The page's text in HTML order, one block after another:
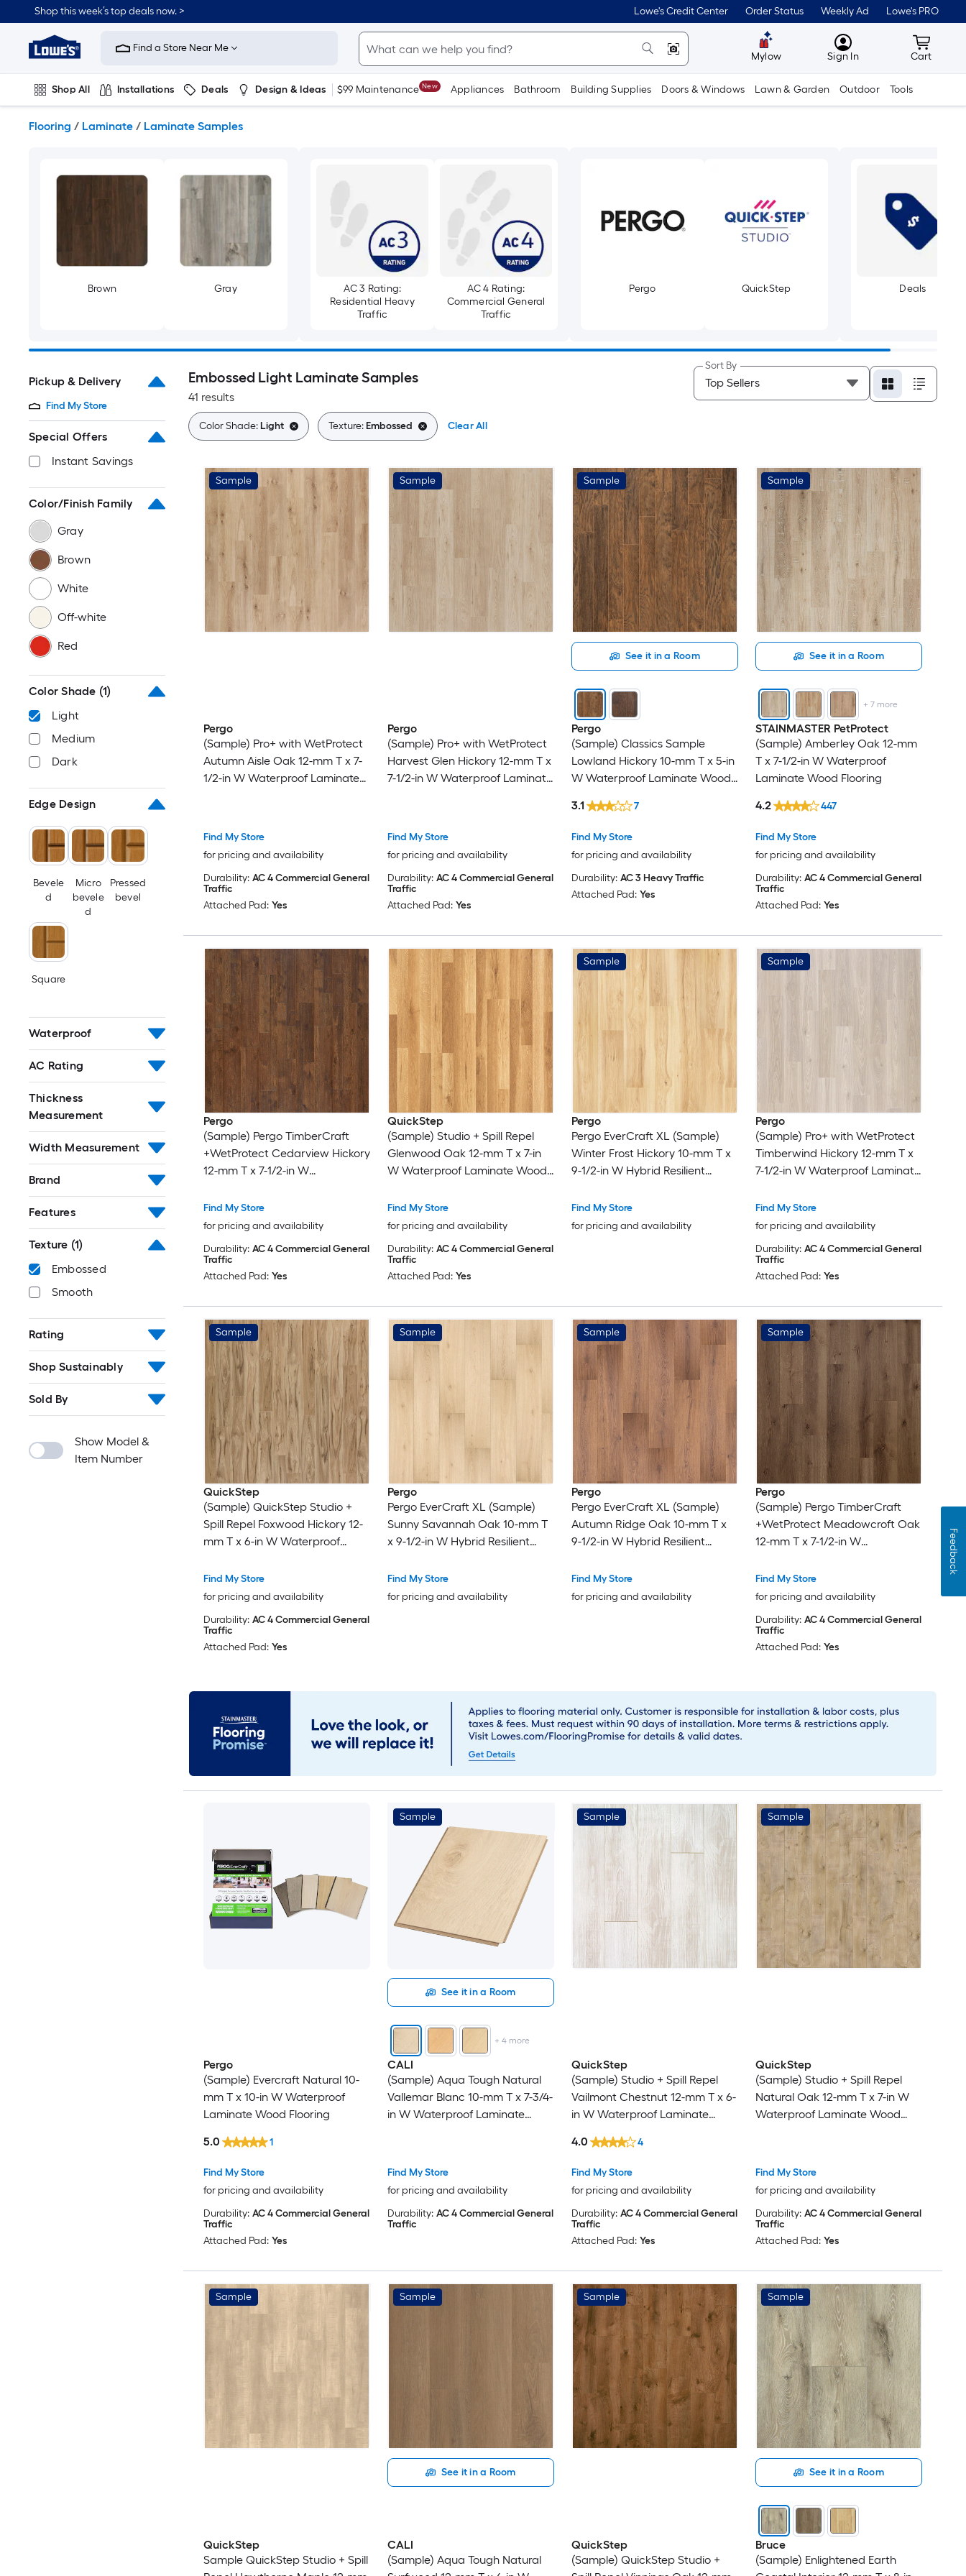
to
content
Shop this week’s top deals now. > Lowe's Credit Center Order Status Weekly Ad Lowe's PRO
Link
to
Improvement
Home
Page
Find a Store Near Me
Mylow MyLowes
Sign In Cart
Cart
Shop All Installations Deals Design & Ideas $99 Maintenance New Appliances Bathroom Building Supplies Doors & Windows Lawn & Garden Outdoor Tools
Flooring / Laminate / Laminate Samples
Brown Gray
AC 3 Rating:
Residential Heavy
Traffic
AC 4 Rating:
Commercial General
Traffic
Pergo QuickStep Deals
Pickup & Delivery
Find My Store
Special Offers
Instant Savings
Color/Finish Family
Gray
Brown
White
Off-white
Red
Color Shade (1)
Light
Medium
Dark
Edge Design
Bevele
d
Micro
bevele
d
Pressed
bevel
Square
Waterproof
AC Rating
Thickness
Measurement
Width Measurement
Brand
Features
Texture (1)
Embossed
Smooth
Rating
Shop Sustainably
Sold By
Show Model &
Item Number
Embossed Light Laminate Samples
41 results
Sort By
Color Shade:Light Texture:Embossed Clear All
Sample
Pergo
(Sample) Pro+ with WetProtect
Autumn Aisle Oak 12-mm T x 7-
1/2-in W Waterproof Laminate
Find My Store
for pricing and availability
Durability: AC 4 Commercial General
Traffic
Attached Pad: Yes
Sample
Pergo
(Sample) Pro+ with WetProtect
Harvest Glen Hickory 12-mm T x
7-1/2-in W Waterproof Laminate
Find My Store
for pricing and availability
Durability: AC 4 Commercial General
Traffic
Attached Pad: Yes
Sample
See it in a Room
Pergo
(Sample) Classics Sample
Lowland Hickory 10-mm T x 5-in
W Waterproof Laminate Wood
Find My Store
for pricing and availability
3.1 7
Durability: AC 3 Heavy Traffic
Attached Pad: Yes
Sample
See it in a Room
+ 7more
STAINMASTER PetProtect
(Sample) Amberley Oak 12-mm
T x 7-1/2-in W Waterproof
Laminate Wood Flooring
Find My Store
for pricing and availability
4.2 447
Durability: AC 4 Commercial General
Traffic
Attached Pad: Yes
Pergo
(Sample) Pergo TimberCraft
+WetProtect Cedarview Hickory
12-mm T x 7-1/2-in W
Flooring
Find My Store
for pricing and availability
Durability: AC 4 Commercial General
Traffic
Attached Pad: Yes
QuickStep
(Sample) Studio + Spill Repel
Glenwood Oak 12-mm T x 7-in
W Waterproof Laminate Wood
Find My Store
for pricing and availability
Durability: AC 4 Commercial General
Traffic
Attached Pad: Yes
Sample
Pergo
Pergo EverCraft XL (Sample)
Winter Frost Hickory 10-mm T x
9-1/2-in W Hybrid Resilient
Find My Store
for pricing and availability
Sample
Pergo
(Sample) Pro+ with WetProtect
Timberwind Hickory 12-mm T x
7-1/2-in W Waterproof Laminate
Find My Store
for pricing and availability
Durability: AC 4 Commercial General
Traffic
Attached Pad: Yes
Sample
QuickStep
(Sample) QuickStep Studio +
Spill Repel Foxwood Hickory 12-
mm T x 6-in W Waterproof
Find My Store
for pricing and availability
Durability: AC 4 Commercial General
Traffic
Attached Pad: Yes
Sample
Pergo
Pergo EverCraft XL (Sample)
Sunny Savannah Oak 10-mm T
x 9-1/2-in W Hybrid Resilient
Find My Store
for pricing and availability
Sample
Pergo
Pergo EverCraft XL (Sample)
Autumn Ridge Oak 10-mm T x
9-1/2-in W Hybrid Resilient
Find My Store
for pricing and availability
Sample
Pergo
(Sample) Pergo TimberCraft
+WetProtect Meadowcroft Oak
12-mm T x 7-1/2-in W
Flooring
Find My Store
for pricing and availability
Durability: AC 4 Commercial General
Traffic
Attached Pad: Yes
Pergo
(Sample) Evercraft Natural 10-
mm T x 10-in W Waterproof
Laminate Wood Flooring
Find My Store
for pricing and availability
5.0 1
Durability: AC 4 Commercial General
Traffic
Attached Pad: Yes
Sample
See it in a Room
+4 more
CALI
(Sample) Aqua Tough Natural
Vallemar Blanc 10-mm T x 7-3/4-
in W Waterproof Laminate
Find My Store
for pricing and availability
Durability: AC 4 Commercial General
Traffic
Sample
QuickStep
(Sample) Studio + Spill Repel
Vailmont Chestnut 12-mm T x 6-
in W Waterproof Laminate
Find My Store
for pricing and availability
4.0 4
Durability: AC 4 Commercial General
Traffic
Attached Pad: Yes
Sample
QuickStep
(Sample) Studio + Spill Repel
Natural Oak 12-mm T x 7-in W
Waterproof Laminate Wood
Find My Store
for pricing and availability
Durability: AC 4 Commercial General
Traffic
Attached Pad: Yes
Sample
QuickStep
Sample QuickStep Studio + Spill
Sample
See it in a Room
CALI
(Sample) Aqua Tough Natural
Sample
QuickStep
(Sample) QuickStep Studio +
Sample
See it in a Room
Bruce
(Sample) Enlightened Earth
Feedback